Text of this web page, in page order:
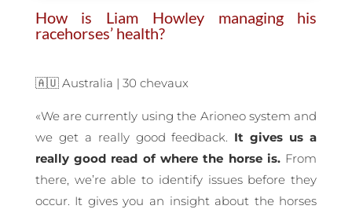
How is Liam Howley managing his
racehorses’ health?
🇦🇺 Australia | 30 chevaux
«We are currently using the Arioneo system and
we get a really good feedback.
It gives us a
really good read of where the horse is. From
there, we’re able to identify issues before they
occur. It gives you an insight about the horses